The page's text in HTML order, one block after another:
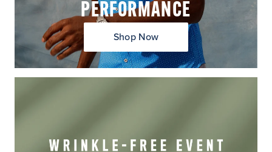
PERFORMANCE
Shop Now